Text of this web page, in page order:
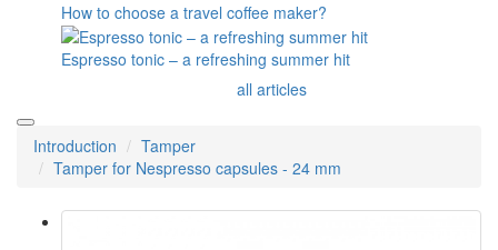
How to choose a travel coffee maker?
Espresso tonic – a refreshing summer hit
all articles
Introduction
Tamper
Tamper for Nespresso capsules - 24 mm